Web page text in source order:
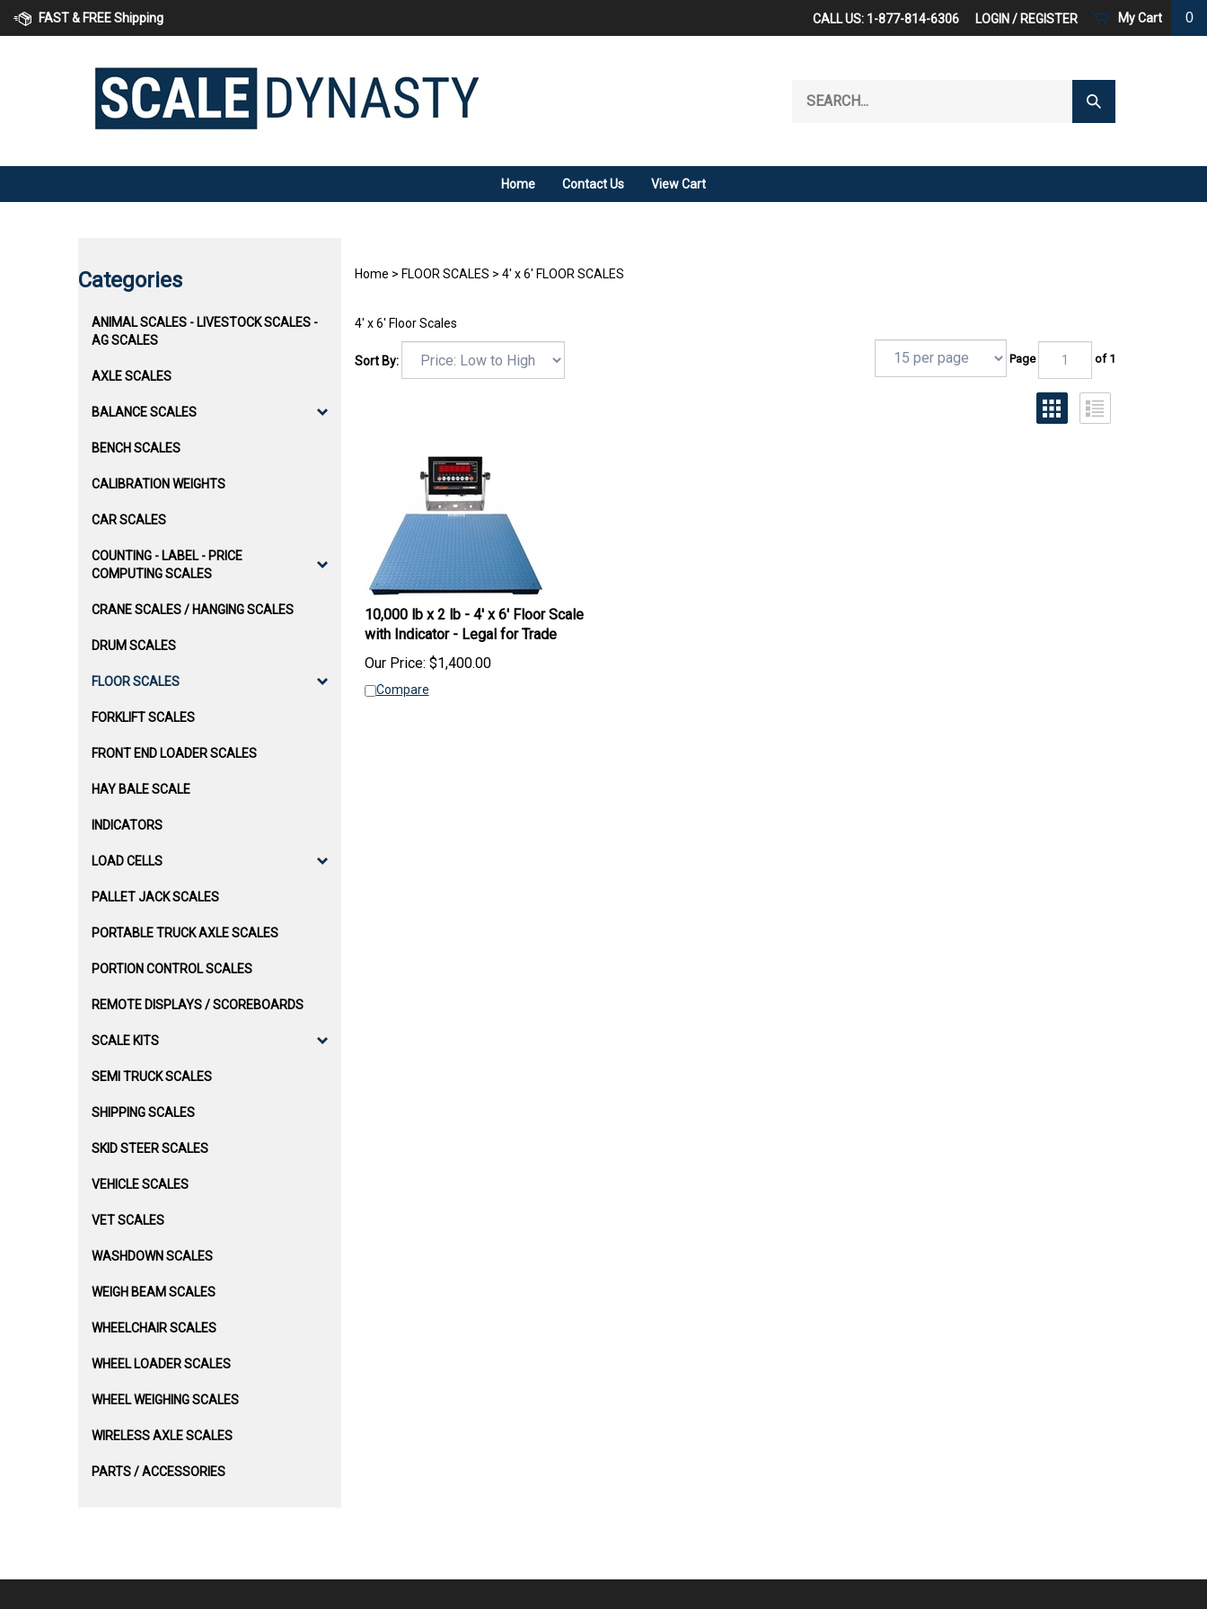
FAST & FREE Shipping My Cart 0
CALL US: 1-877-814-6306 LOGIN / REGISTER
our
Submit
Search
Home Contact Us View Cart
Categories
ANIMAL SCALES - LIVESTOCK SCALES -
AG SCALES
AXLE SCALES
BALANCE SCALES
BENCH SCALES
CALIBRATION WEIGHTS
CAR SCALES
COUNTING - LABEL - PRICE
COMPUTING SCALES
CRANE SCALES / HANGING SCALES
DRUM SCALES
FLOOR SCALES
FORKLIFT SCALES
FRONT END LOADER SCALES
HAY BALE SCALE
INDICATORS
LOAD CELLS
PALLET JACK SCALES
PORTABLE TRUCK AXLE SCALES
PORTION CONTROL SCALES
REMOTE DISPLAYS / SCOREBOARDS
SCALE KITS
SEMI TRUCK SCALES
SHIPPING SCALES
SKID STEER SCALES
VEHICLE SCALES
VET SCALES
WASHDOWN SCALES
WEIGH BEAM SCALES
WHEELCHAIR SCALES
WHEEL LOADER SCALES
WHEEL WEIGHING SCALES
WIRELESS AXLE SCALES
PARTS / ACCESSORIES
Home > FLOOR SCALES > 4' x 6' FLOOR SCALES
4' x 6' Floor Scales
Sort By: Page of 1
10,000 lb x 2 lb - 4' x 6' Floor Scale
with Indicator - Legal for Trade
Our Price:
$1,400.00